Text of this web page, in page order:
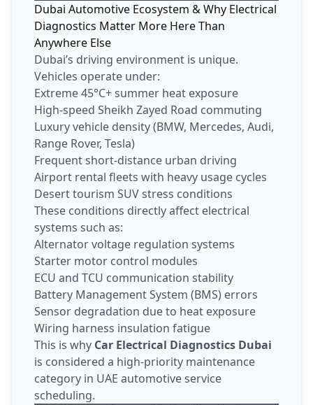
Dubai Automotive Ecosystem & Why Electrical
Diagnostics Matter More Here Than
Anywhere Else
Dubai’s driving environment is unique.
Vehicles operate under:
Extreme 45°C+ summer heat exposure
High-speed Sheikh Zayed Road commuting
Luxury vehicle density (BMW, Mercedes, Audi,
Range Rover, Tesla)
Frequent short-distance urban driving
Airport rental fleets with heavy usage cycles
Desert tourism SUV stress conditions
These conditions directly affect electrical
systems such as:
Alternator voltage regulation systems
Starter motor control modules
ECU and TCU communication stability
Battery Management System (BMS) errors
Sensor degradation due to heat exposure
Wiring harness insulation fatigue
This is why Car Electrical Diagnostics Dubai
is considered a high-priority maintenance
category in UAE automotive service
scheduling.